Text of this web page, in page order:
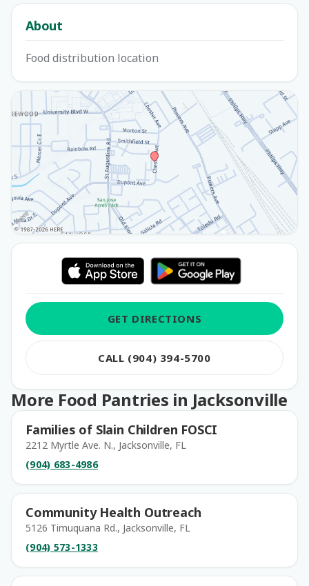
About
Food distribution location
GET DIRECTIONS
CALL (904) 394-5700
More Food Pantries in Jacksonville
Families of Slain Children FOSCI
2212 Myrtle Ave. N., Jacksonville, FL
(904) 683-4986
Community Health Outreach
5126 Timuquana Rd., Jacksonville, FL
(904) 573-1333